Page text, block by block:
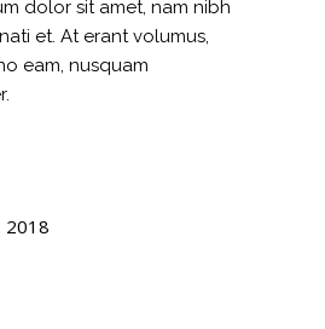
dolor sit amet, nam nibh
et. At erant volumus,
eam, nusquam
2018